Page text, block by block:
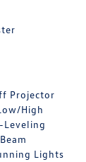
Projector
High
Leveling
Lights